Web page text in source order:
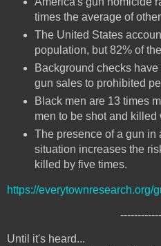
times the average of
The United States
population, but 82% of
Background checks
gun sales to prohibited
Black men are 13 times
men to be shot and killed
The presence of a gun in
situation increases the
killed by five times.
https://everytownresearch.org/
Until it's heard...